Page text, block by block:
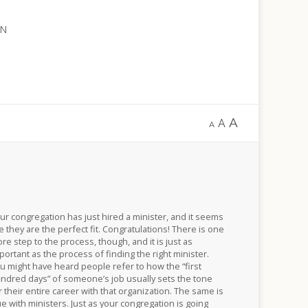
A A A
congregation has just hired a minister, and it seems
they are the perfect fit. Congratulations! There is one
step to the process, though, and it is just as
as the process of finding the right minister.
might have heard people refer to how the “first
days” of someone’s job usually sets the tone
their entire career with that organization. The same is
with ministers. Just as your congregation is going